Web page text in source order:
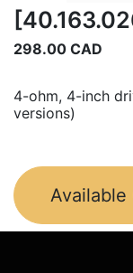
298.00 CAD
4-ohm, 4-inch
versions)
Available